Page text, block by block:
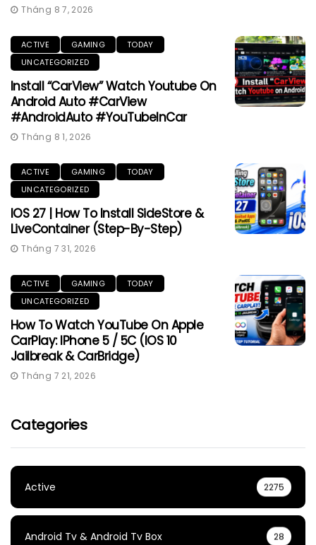
Tháng 8 7, 2026
ACTIVE GAMING
TODAY
UNCATEGORIZED
Install “CarView” Watch Youtube On
Android Auto #CarView
#AndroidAuto #YouTubeInCar
Tháng 8 1, 2026
ACTIVE GAMING
TODAY
UNCATEGORIZED
IOS 27 | How To Install SideStore &
LiveContainer (Step-By-Step)
Tháng 7 31, 2026
ACTIVE GAMING
TODAY
UNCATEGORIZED
How To Watch YouTube On Apple
CarPlay: IPhone 5 / 5C (iOS 10
Jailbreak & CarBridge)
Tháng 7 21, 2026
Categories
Active 2275
Android Tv & Android Tv Box 28